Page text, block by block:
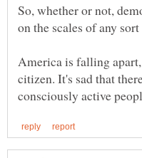
So, whether or not,
America is falling
citizen. It's sad that
consciously active